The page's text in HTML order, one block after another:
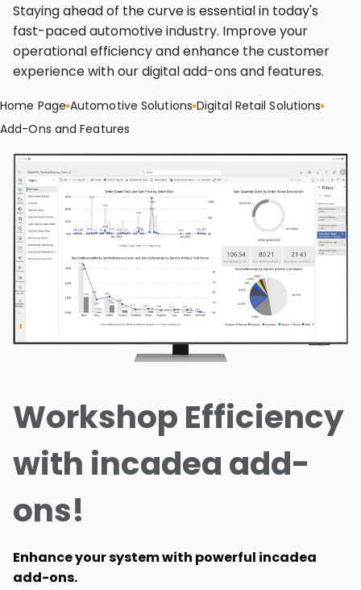
Staying ahead of the curve is essential in today's
fast-paced automotive industry. Improve your
operational efficiency and enhance the customer
experience with our digital add-ons and features.
Home Page Automotive Solutions Digital Retail Solutions
Add-Ons and Features
Workshop Efficiency
with incadea add-
ons!
Enhance your system with powerful incadea
add-ons.